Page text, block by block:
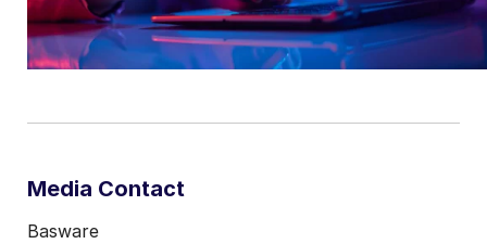
Media Contact
Basware